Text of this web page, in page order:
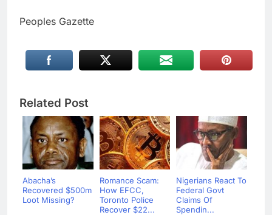
Peoples Gazette
Related Post
Abacha’s
Recovered $500m
Loot Missing?
Romance Scam:
How EFCC,
Toronto Police
Recover $22...
Nigerians React To
Federal Govt
Claims Of
Spendin...